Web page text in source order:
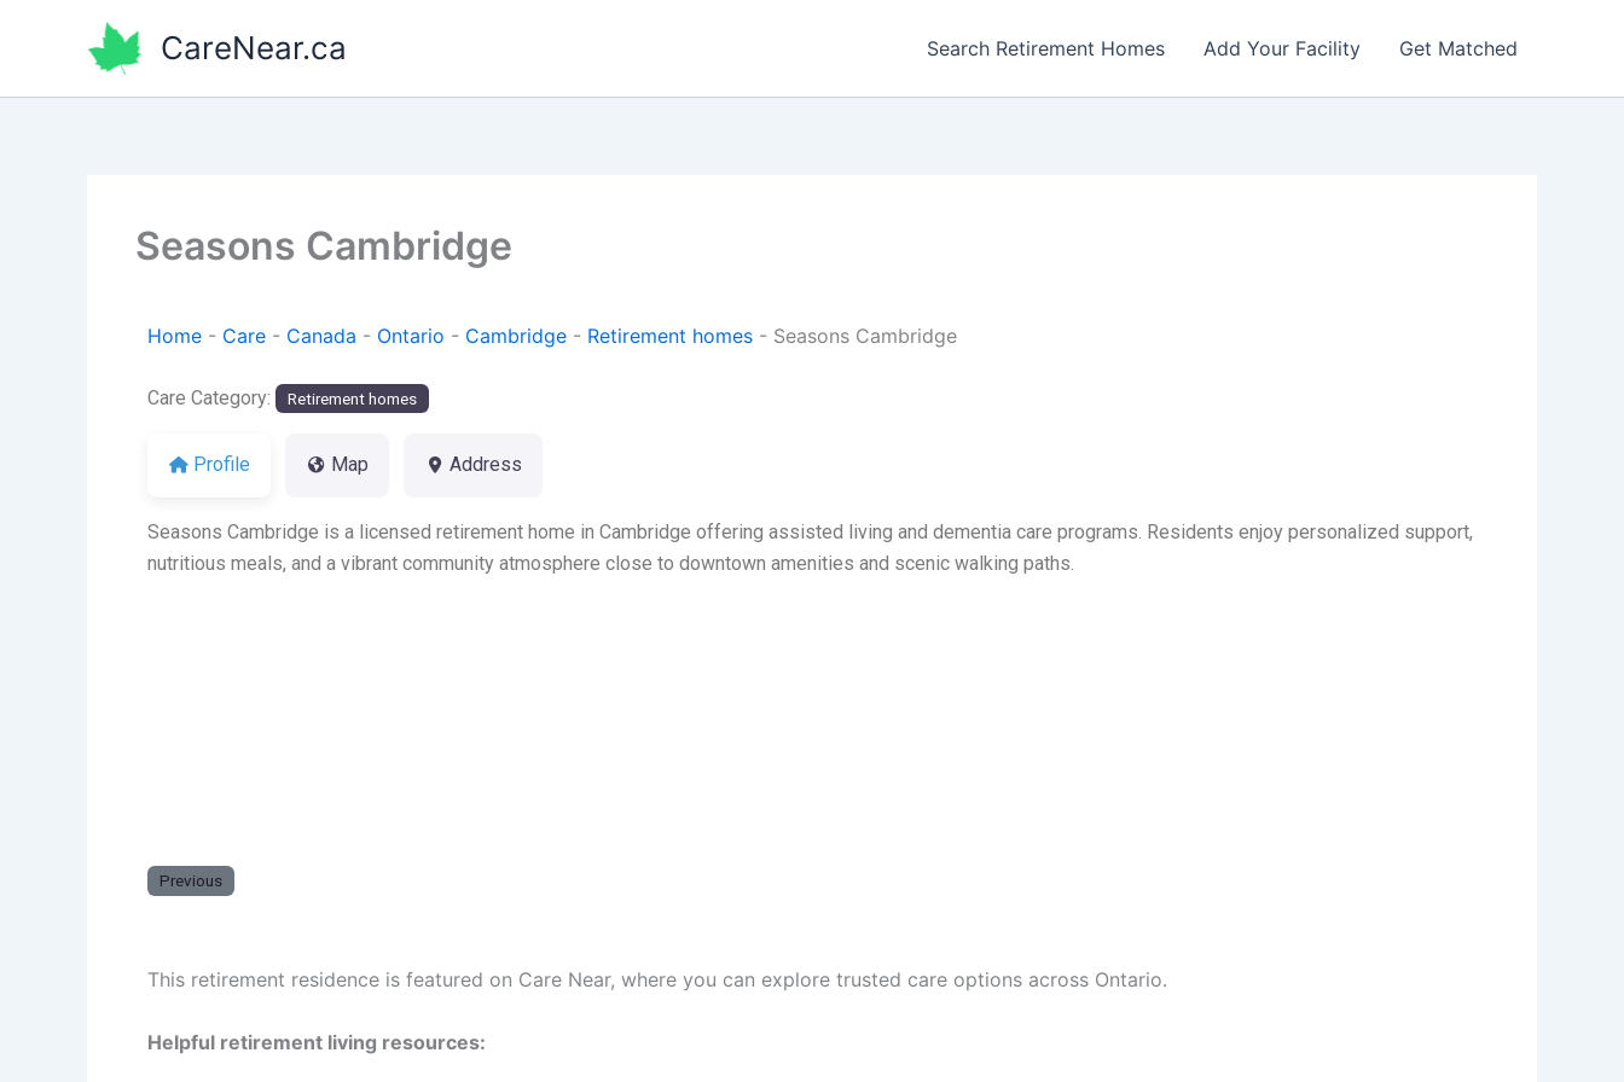
CareNear.ca Search Retirement Homes Add Your Facility Get Matched
Seasons Cambridge
Home - Care - Canada - Ontario - Cambridge - Retirement homes - Seasons Cambridge
Care Category: Retirement homes
Profile Map Address
Seasons Cambridge is a licensed retirement home in Cambridge offering assisted living and dementia care programs. Residents enjoy personalized support,
nutritious meals, and a vibrant community atmosphere close to downtown amenities and scenic walking paths.
Previous
This retirement residence is featured on Care Near, where you can explore trusted care options across Ontario.
Helpful retirement living resources: